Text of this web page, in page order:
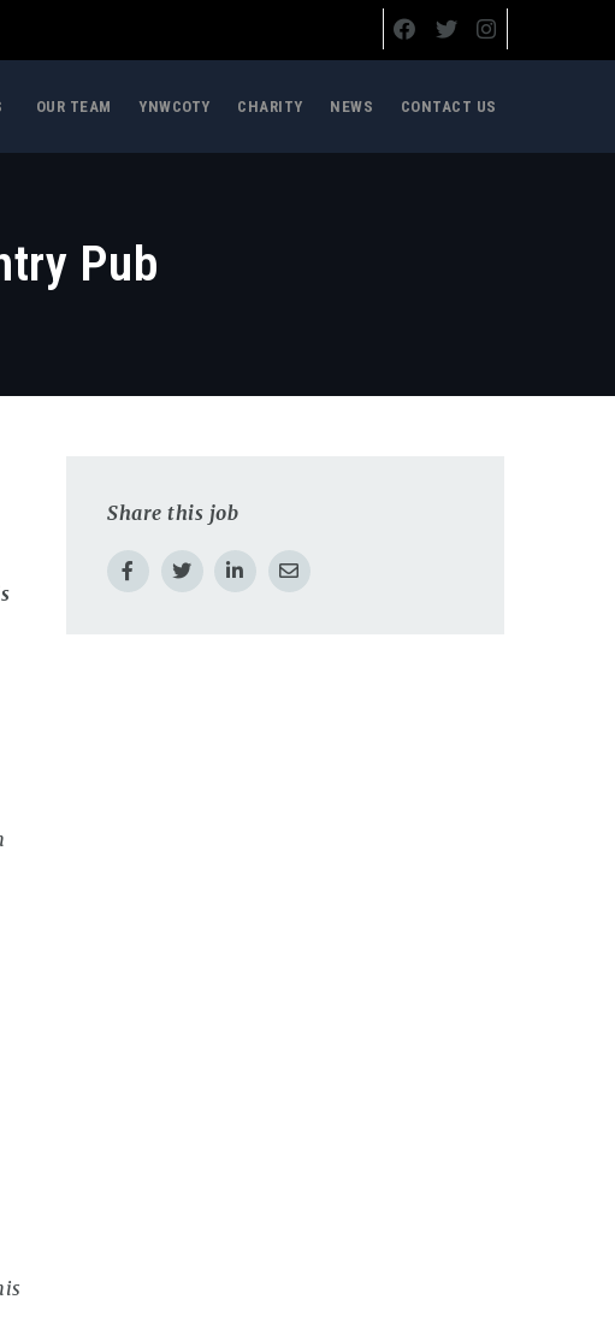
OUR TEAM YNWCOTY CHARITY NEWS CONTACT US
Pub
Share this job